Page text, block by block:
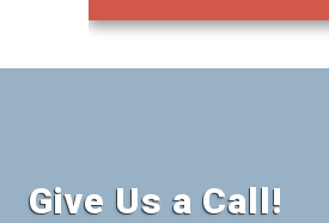
Give Us a Call!